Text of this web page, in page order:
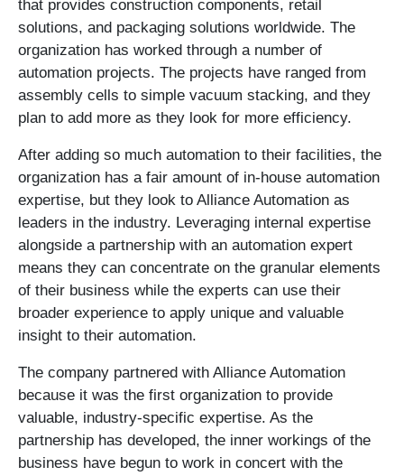
that provides construction components, retail
solutions, and packaging solutions worldwide. The
organization has worked through a number of
automation projects. The projects have ranged from
assembly cells to simple vacuum stacking, and they
plan to add more as they look for more efficiency.
After adding so much automation to their facilities, the
organization has a fair amount of in-house automation
expertise, but they look to Alliance Automation as
leaders in the industry. Leveraging internal expertise
alongside a partnership with an automation expert
means they can concentrate on the granular elements
of their business while the experts can use their
broader experience to apply unique and valuable
insight to their automation.
The company partnered with Alliance Automation
because it was the first organization to provide
valuable, industry-specific expertise. As the
partnership has developed, the inner workings of the
business have begun to work in concert with the